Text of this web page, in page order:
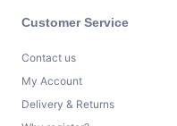
Customer Service
Contact us
My Account
Delivery & Returns